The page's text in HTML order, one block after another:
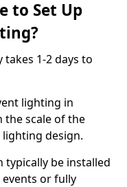
to Set Up
1-2 days to
lighting in
the scale of the
design.
typically be installed
or fully